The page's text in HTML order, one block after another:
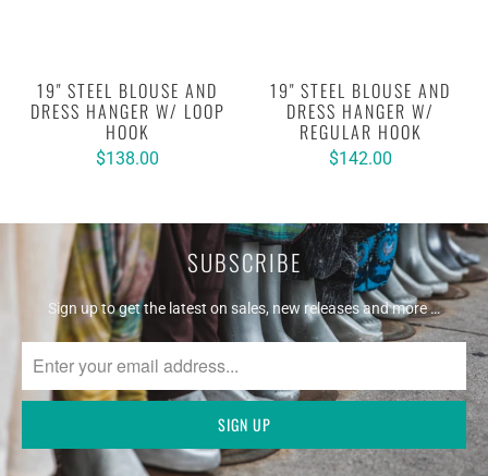
19" STEEL BLOUSE AND
DRESS HANGER W/ LOOP
HOOK
$138.00
19" STEEL BLOUSE AND
DRESS HANGER W/
REGULAR HOOK
$142.00
SUBSCRIBE
Sign up to get the latest on sales, new releases and more …